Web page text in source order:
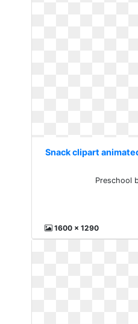
Snack clipart
Preschool
1600 x 1290